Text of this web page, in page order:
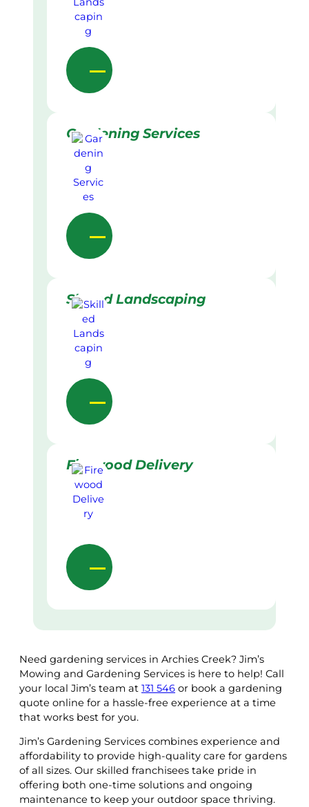
Gardening Services
Skilled Landscaping
Firewood Delivery
Need gardening services in Archies Creek? Jim’s
Mowing and Gardening Services is here to help! Call
your local Jim’s team at 131 546 or book a gardening
quote online for a hassle-free experience at a time
that works best for you.
Jim’s Gardening Services combines experience and
affordability to provide high-quality care for gardens
of all sizes. Our skilled franchisees take pride in
offering both one-time solutions and ongoing
maintenance to keep your outdoor space thriving.